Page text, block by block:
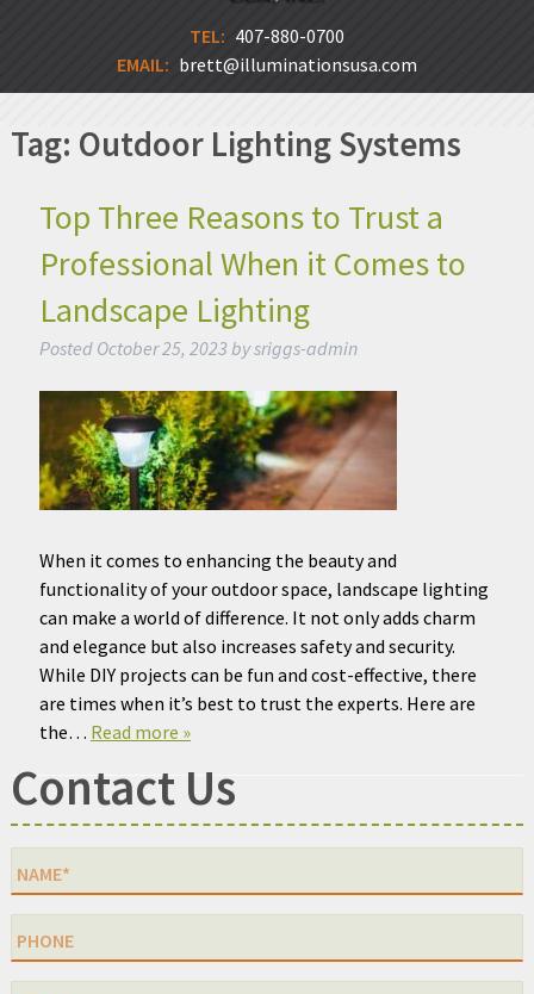
TEL: 407-880-0700
EMAIL: brett@illuminationsusa.com
Tag: Outdoor Lighting Systems
Top Three Reasons to Trust a
Professional When it Comes to
Landscape Lighting
Posted October 25, 2023 bysriggs-admin
When it comes to enhancing the beauty and
functionality of your outdoor space, landscape lighting
can make a world of difference. It not only adds charm
and elegance but also increases safety and security.
While DIY projects can be fun and cost-effective, there
are times when it’s best to trust the experts. Here are
the… Read more »
Contact Us